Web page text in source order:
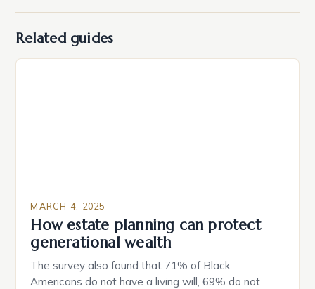
Related guides
MARCH 4, 2025
How estate planning can protect
generational wealth
The survey also found that 71% of Black
Americans do not have a living will, 69% do not